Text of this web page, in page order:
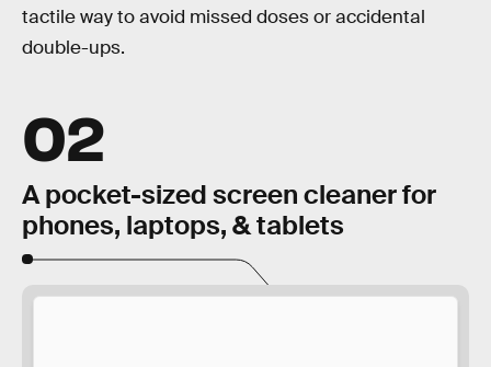
tactile way to avoid missed doses or accidental
double-ups.
02
A pocket-sized screen cleaner for
phones, laptops, & tablets